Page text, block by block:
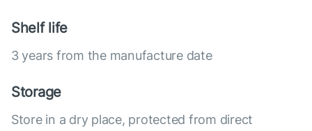
Shelf life
3 years from the manufacture date
Storage
Store in a dry place, protected from direct